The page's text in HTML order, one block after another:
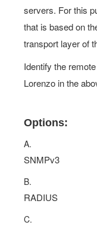
servers. For this
that is based on
transport layer of
Identify the
Lorenzo in the
Options:
A.
SNMPv3
B.
RADIUS
C.